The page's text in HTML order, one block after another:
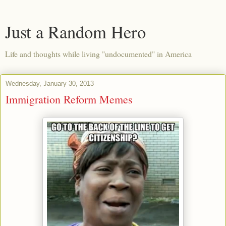
Just a Random Hero
Life and thoughts while living "undocumented" in America
Wednesday, January 30, 2013
Immigration Reform Memes